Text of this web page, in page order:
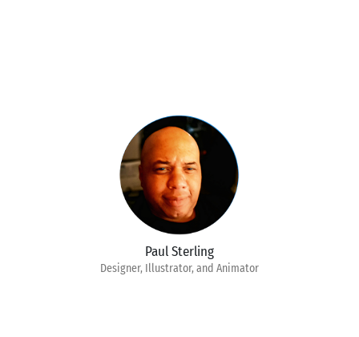
Paul Sterling
Designer, Illustrator, and Animator